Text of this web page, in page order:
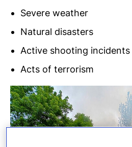
Severe weather
Natural disasters
Active shooting incidents
Acts of terrorism